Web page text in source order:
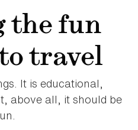
fun
travel
It is educational,
above all, it should be